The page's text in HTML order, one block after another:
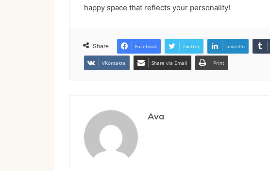
happy space that reflects your personality!
Share Facebook Twitter LinkedIn
VKontakte Share via Email Print
Ava